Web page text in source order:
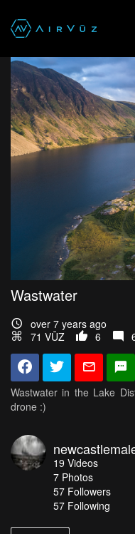
Wastwater
over 7 years ago
71 VŪZ
6
Wastwater in the Lake
drone :)
19 Videos
7 Photos
57 Followers
57 Following